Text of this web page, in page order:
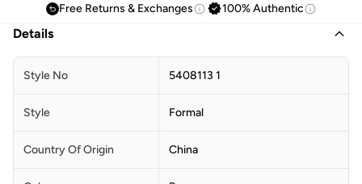
Free Returns & Exchanges 100% Authentic
Details
Style No 5408113 1
Style Formal
Country Of Origin China